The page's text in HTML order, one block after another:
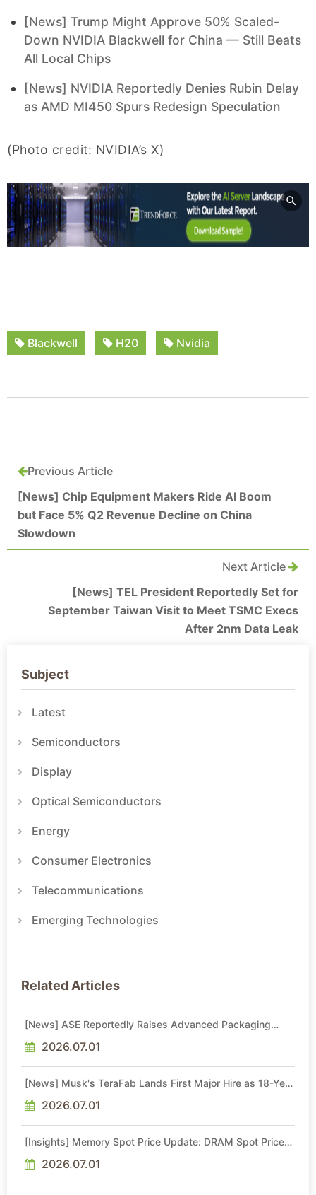
[News] Trump Might Approve 50% Scaled-
Down NVIDIA Blackwell for China — Still Beats
All Local Chips
[News] NVIDIA Reportedly Denies Rubin Delay
as AMD MI450 Spurs Redesign Speculation
(Photo credit: NVIDIA’s X)
Blackwell H20 Nvidia
Previous Article
[News] Chip Equipment Makers Ride AI Boom
but Face 5% Q2 Revenue Decline on China
Slowdown
Next Article
[News] TEL President Reportedly Set for
September Taiwan Visit to Meet TSMC Execs
After 2nm Data Leak
Subject
Latest
Semiconductors
Display
Optical Semiconductors
Energy
Consumer Electronics
Telecommunications
Emerging Technologies
Related Articles
[News] ASE Reportedly Raises Advanced Packaging
2026.07.01
[News] Musk's TeraFab Lands First Major Hire as 18-Year
2026.07.01
[Insights] Memory Spot Price Update: DRAM Spot Prices
Sideways Market
2026.07.01